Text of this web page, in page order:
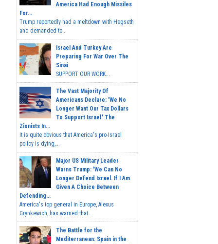
America Had Enough Missiles
For...
Trump reportedly had a meltdown with Hegseth
and demanded to...
Israel And Turkey Are
Preparing For War Over The
Sinai
SUPPORT OUR WORK...
The Vast Majority Of
Americans Declare: 'We No
Longer Want Our Tax Dollars
To Support Israel.' The
Zionists In...
It is quite obvious that America's pro-Israel
policy is dying,...
Major US Military Leader
Warns Trump: 'We Can No
Longer Defend Israel. If I Am
Given A Choice Between
Defending...
America's top general in Europe, Alexus
Grynkewich, has warned that...
The Battle for the
Mediterranean: Spain in the